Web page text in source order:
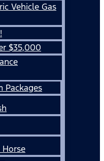
Vehicle Gas
$35,000
Packages
Horse